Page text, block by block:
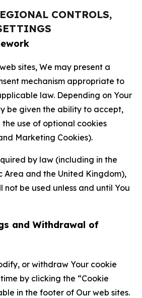
CONTROLS,
sites, We may present a
mechanism appropriate to
law. Depending on Your
be given the ability to accept,
use of optional cookies
Marketing Cookies).
by law (including in the
Area and the United Kingdom),
not be used unless and until You
and Withdrawal of
or withdraw Your cookie
by clicking the “Cookie
in the footer of Our web sites.